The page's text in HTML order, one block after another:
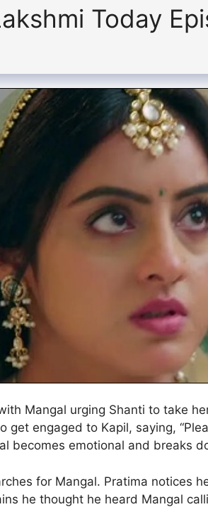
Today
Mangal urging Shanti to take
get engaged to Kapil, saying,
becomes emotional and breaks
for Mangal. Pratima notices
he thought he heard Mangal